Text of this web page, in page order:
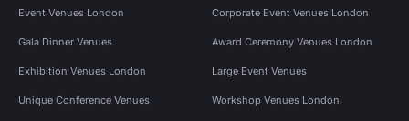
Event Venues London Corporate Event Venues London
Gala Dinner Venues Award Ceremony Venues London
Exhibition Venues London Large Event Venues
Unique Conference Venues Workshop Venues London